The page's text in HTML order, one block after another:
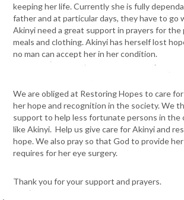
keeping her life. Currently she is fully
father and at particular days, they have to go
Akinyi need a great support in prayers for the
meals and clothing. Akinyi has herself lost
no man can accept her in her condition.
We are obliged at Restoring Hopes to care
her hope and recognition in the society. We
support to help less fortunate persons in the
like Akinyi. Help us give care for Akinyi and
hope. We also pray so that God to provide
requires for her eye surgery.
​Thank you for your support and prayers.